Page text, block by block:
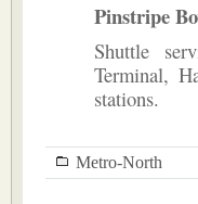
Pinstripe
Shuttle
Terminal,
stations.
Metro-North